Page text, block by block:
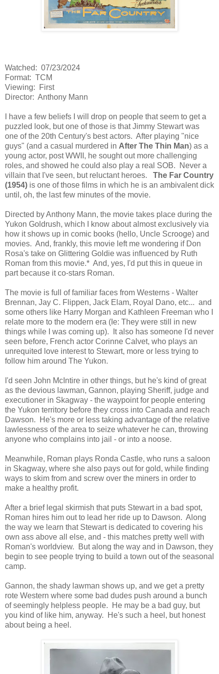
Watched: 07/23/2024
Format: TCM
Viewing: First
Director: Anthony Mann
I have a few beliefs I will drop on people that seem to get a
puzzled look, but one of those is that Jimmy Stewart was
one of the 20th Century's best actors. After playing "nice
guys" (and a casual murdered in After The Thin Man) as a
young actor, post WWII, he sought out more challenging
roles, and showed he could also play a real SOB. Never a
villain that I've seen, but reluctant heroes. The Far Country
(1954) is one of those films in which he is an ambivalent dick
until, oh, the last few minutes of the movie.
Directed by Anthony Mann, the movie takes place during the
Yukon Goldrush, which I know about almost exclusively via
how it shows up in comic books (hello, Uncle Scrooge) and
movies. And, frankly, this movie left me wondering if Don
Rosa's take on Glittering Goldie was influenced by Ruth
Roman from this movie.* And, yes, I'd put this in queue in
part because it co-stars Roman.
The movie is full of familiar faces from Westerns - Walter
Brennan, Jay C. Flippen, Jack Elam, Royal Dano, etc... and
some others like Harry Morgan and Kathleen Freeman who I
relate more to the modern era (Ie: They were still in new
things while I was coming up). It also has someone I'd never
seen before, French actor Corinne Calvet, who plays an
unrequited love interest to Stewart, more or less trying to
follow him around The Yukon.
I'd seen John McIntire in other things, but he's kind of great
as the devious lawman, Gannon, playing Sheriff, judge and
executioner in Skagway - the waypoint for people entering
the Yukon territory before they cross into Canada and reach
Dawson. He's more or less taking advantage of the relative
lawlessness of the area to seize whatever he can, throwing
anyone who complains into jail - or into a noose.
Meanwhile, Roman plays Ronda Castle, who runs a saloon
in Skagway, where she also pays out for gold, while finding
ways to skim from and screw over the miners in order to
make a healthy profit.
After a brief legal skirmish that puts Stewart in a bad spot,
Roman hires him out to lead her ride up to Dawson. Along
the way we learn that Stewart is dedicated to covering his
own ass above all else, and - this matches pretty well with
Roman's worldview. But along the way and in Dawson, they
begin to see people trying to build a town out of the seasonal
camp.
Gannon, the shady lawman shows up, and we get a pretty
rote Western where some bad dudes push around a bunch
of seemingly helpless people. He may be a bad guy, but
you kind of like him, anyway. He's such a heel, but honest
about being a heel.